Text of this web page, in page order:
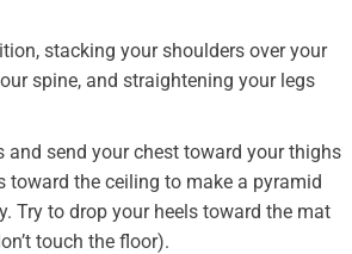
stacking your shoulders over your
spine, and straightening your legs
and send your chest toward your thighs
toward the ceiling to make a pyramid
Try to drop your heels toward the mat
touch the floor).